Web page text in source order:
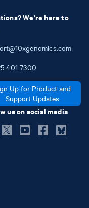
We're here to
401 7300
Up for Product and
Support Updates
us on social media